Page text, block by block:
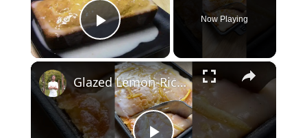
Play Video
Now Playing
×
Glazed Lemon-Ricotta Cake